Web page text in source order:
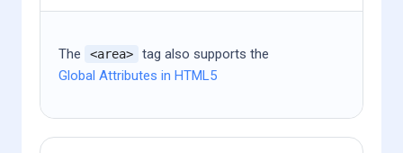
The <area>
tag also supports the
Global Attributes in HTML5